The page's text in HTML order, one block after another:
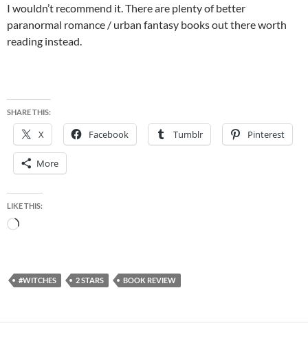
I wouldn’t recommend it. There are plenty of better
paranormal romance / urban fantasy books out there worth
reading instead.
SHARE THIS:
X Facebook Tumblr Pinterest
More
LIKE THIS:
Loading…
#WITCHES 2 STARS BOOK REVIEW